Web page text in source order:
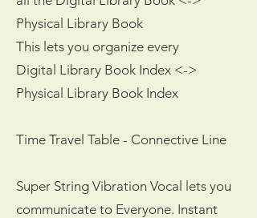
Physical Library Book
This lets you organize every
Digital Library Book Index <->
Physical Library Book Index
Time Travel Table - Connective Line
Super String Vibration Vocal lets you
communicate to Everyone. Instant